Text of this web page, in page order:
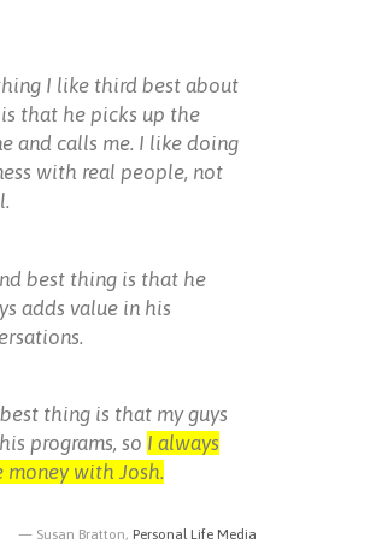
I like third best about
that he picks up the
and calls me. I like doing
with real people, not
best thing is that he
adds value in his
thing is that my guys
programs, so I always
money with Josh.
Susan Bratton, Personal Life Media